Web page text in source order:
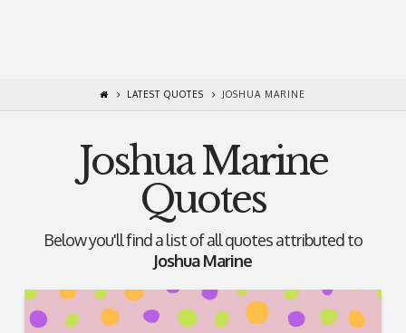
LATEST QUOTES JOSHUA MARINE
Joshua Marine
Quotes
Below you'll find a list of all quotes attributed to
Joshua Marine